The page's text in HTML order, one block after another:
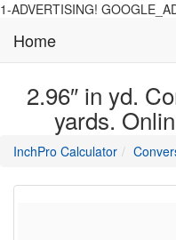
1-ADVERTISING!
Home
2.96″ in yd.
yards.
InchPro Calculatormain
of